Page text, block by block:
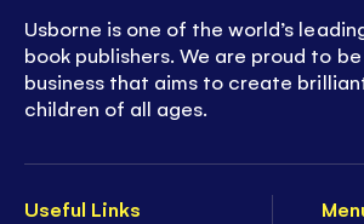
Useful Links
Usborne is one of the world’s
book publishers. We are proud to
business that aims to create
children of all ages.